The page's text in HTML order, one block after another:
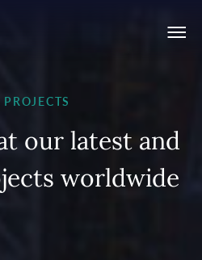
t our latest and
jects worldwide